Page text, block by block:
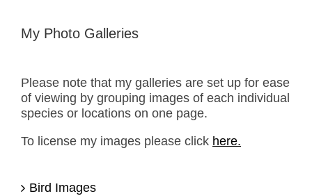
My Photo Galleries
Please note that my galleries are set up for ease
of viewing by grouping images of each individual
species or locations on one page.
To license my images please click here.
Bird Images